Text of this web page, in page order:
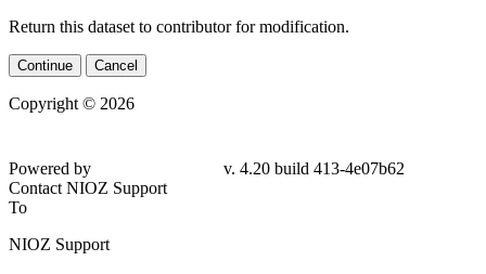
Return this dataset to contributor for modification.
Continue Cancel
Copyright © 2026
Powered by
v. 4.20 build 413-4e07b62
Contact NIOZ Support
To
NIOZ Support